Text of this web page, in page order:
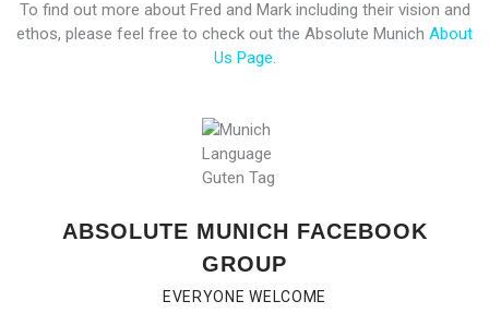
To find out more about Fred and Mark including their vision and
ethos, please feel free to check out the Absolute Munich About
Us Page.
ABSOLUTE MUNICH FACEBOOK
GROUP
EVERYONE WELCOME